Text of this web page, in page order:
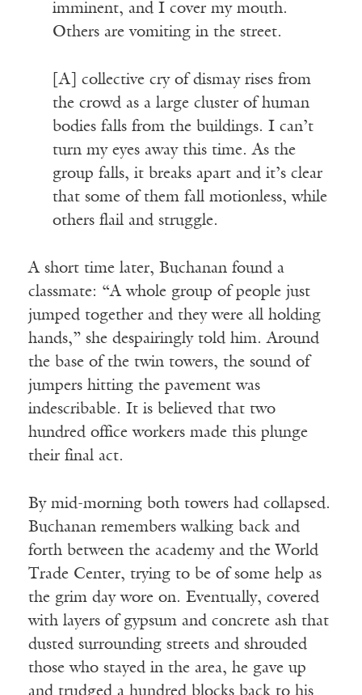
imminent, and I cover my mouth.
Others are vomiting in the street.
[A] collective cry of dismay rises from
the crowd as a large cluster of human
bodies falls from the buildings. I can’t
turn my eyes away this time. As the
group falls, it breaks apart and it’s clear
that some of them fall motionless, while
others flail and struggle.
A short time later, Buchanan found a
classmate: “A whole group of people just
jumped together and they were all holding
hands,” she despairingly told him. Around
the base of the twin towers, the sound of
jumpers hitting the pavement was
indescribable. It is believed that two
hundred office workers made this plunge
their final act.
By mid-morning both towers had collapsed.
Buchanan remembers walking back and
forth between the academy and the World
Trade Center, trying to be of some help as
the grim day wore on. Eventually, covered
with layers of gypsum and concrete ash that
dusted surrounding streets and shrouded
those who stayed in the area, he gave up